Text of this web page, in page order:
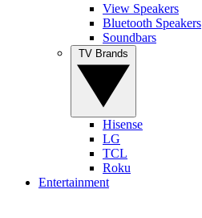
View Speakers
Bluetooth Speakers
Soundbars
Hisense
LG
TCL
Roku
Entertainment